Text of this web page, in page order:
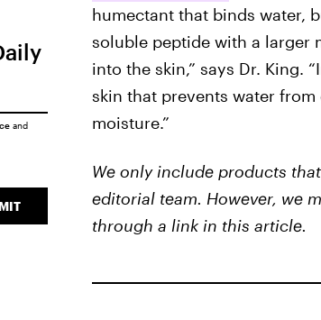
humectant that binds water,
soluble peptide with a larger
into the skin,” says Dr. King.
skin that prevents water
moisture.”
We only include products
editorial team. However, we
through a link in this article.
and